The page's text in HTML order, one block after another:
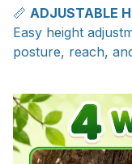
📏 ADJUSTABLE
Easy height
posture, reach,